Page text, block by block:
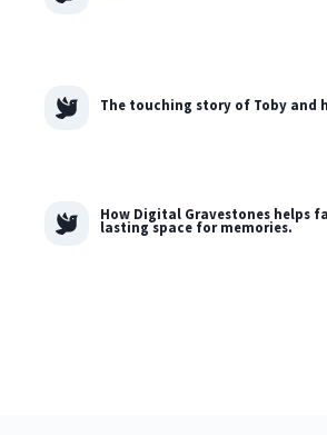
The touching story of Toby and
How Digital Gravestones helps
lasting space for memories.